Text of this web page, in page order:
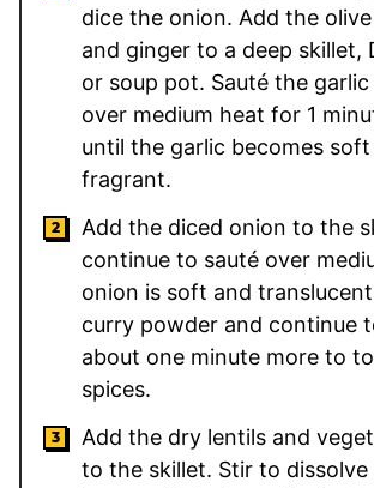
dice the onion. Add the
and ginger to a deep skillet,
or soup pot. Sauté the
over medium heat for 1
until the garlic becomes soft
fragrant.
Add the diced onion to the
continue to sauté over
onion is soft and
curry powder and continue
about one minute more to
spices.
Add the dry lentils and
to the skillet. Stir to dissolve